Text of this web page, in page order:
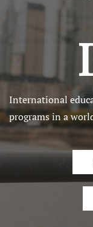
International
programs in a